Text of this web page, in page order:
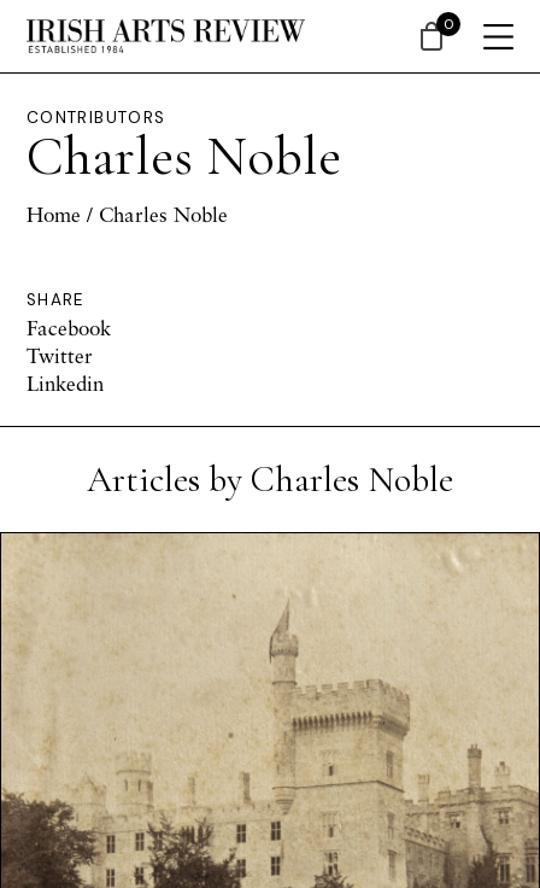
CONTRIBUTORS
Charles Noble
Home / Charles Noble
SHARE
Facebook
Twitter
Linkedin
Articles by Charles Noble
0